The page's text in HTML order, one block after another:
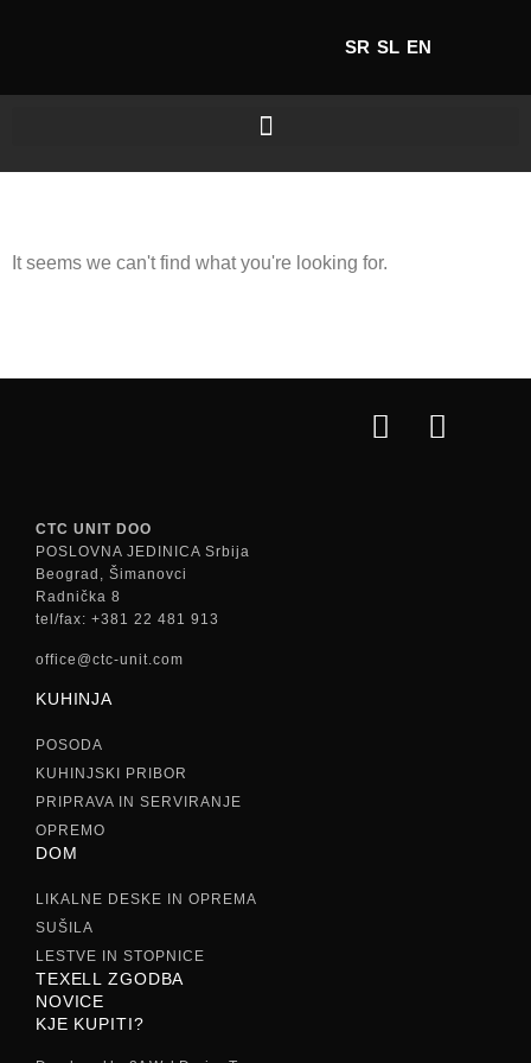
SR SL EN
It seems we can't find what you're looking for.
CTC UNIT DOO
POSLOVNA JEDINICA Srbija
Beograd, Šimanovci
Radnička 8
tel/fax: +381 22 481 913
office@ctc-unit.com
KUHINJA
POSODA
KUHINJSKI PRIBOR
PRIPRAVA IN SERVIRANJE
OPREMO
DOM
LIKALNE DESKE IN OPREMA
SUŠILA
LESTVE IN STOPNICE
TEXELL ZGODBA
NOVICE
KJE KUPITI?